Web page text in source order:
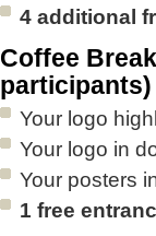
4 additional
Coffee
participants)
Your logo
Your logo in
Your posters
1 free